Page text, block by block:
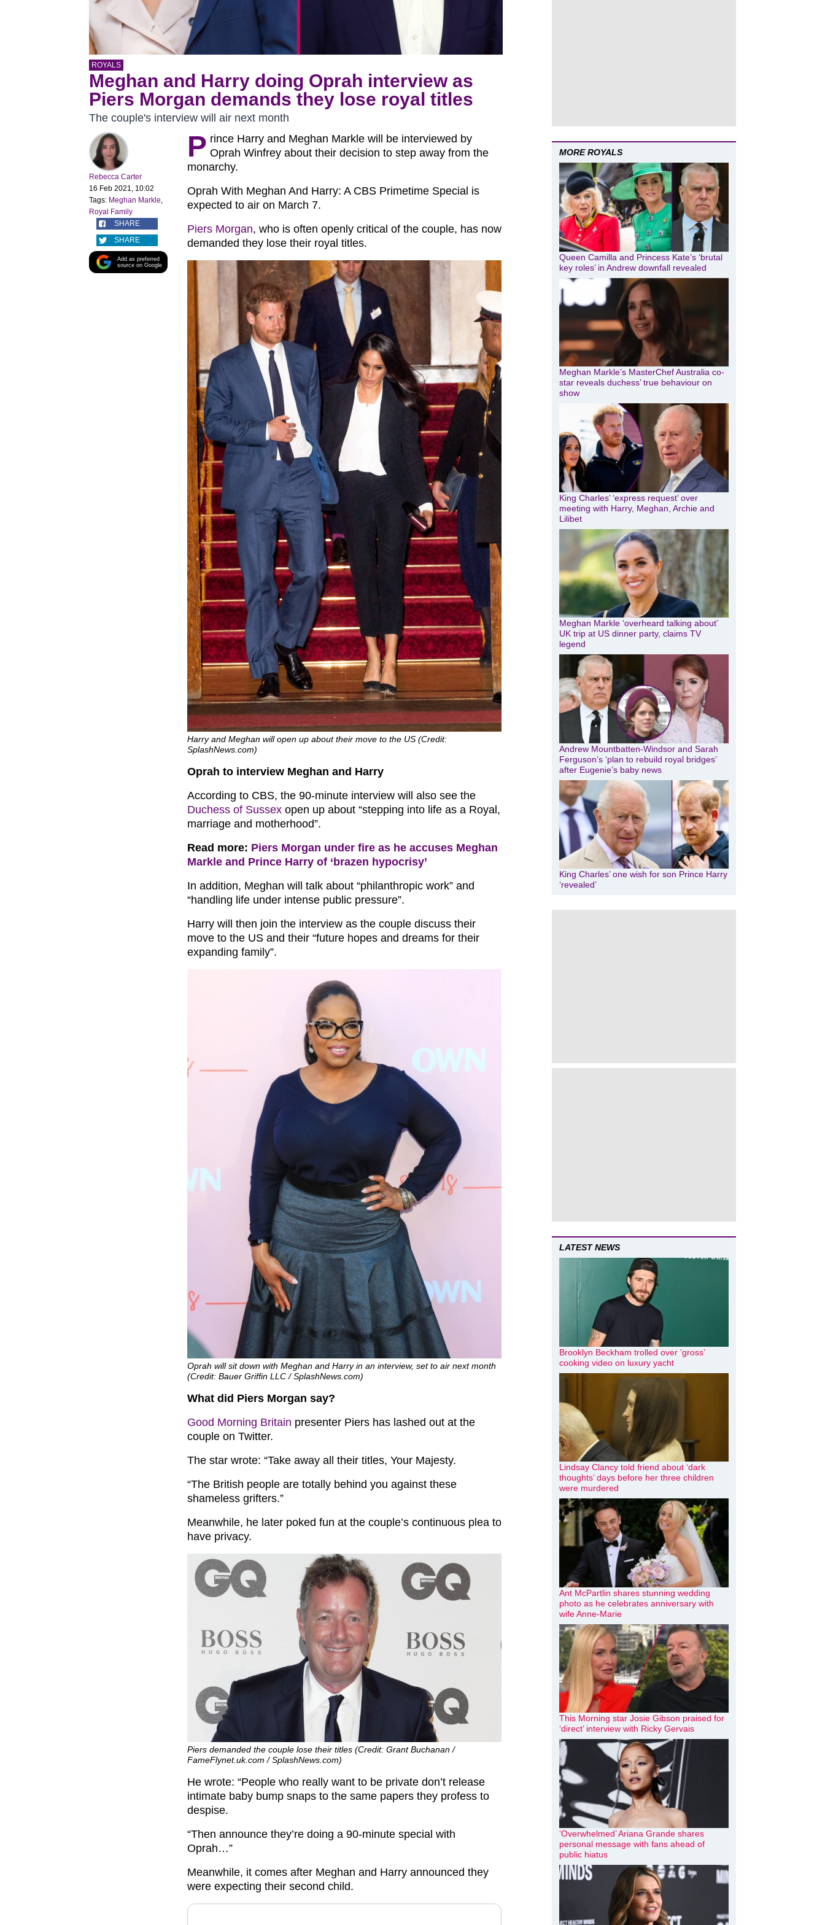
ROYALS
Meghan and Harry doing Oprah interview as
Piers Morgan demands they lose royal titles
The couple's interview will air next month
Rebecca Carter
16 Feb 2021, 10:02
Tags: Meghan Markle,
Royal Family
SHARE
SHARE
Add as preferred
source on Google
P rince Harry and Meghan Markle will be interviewed by
Oprah Winfrey about their decision to step away from the
monarchy.
Oprah With Meghan And Harry: A CBS Primetime Special is
expected to air on March 7.
Piers Morgan, who is often openly critical of the couple, has now
demanded they lose their royal titles.
Harry and Meghan will open up about their move to the US (Credit:
SplashNews.com)
Oprah to interview Meghan and Harry
According to CBS, the 90-minute interview will also see the
Duchess of Sussex open up about “stepping into life as a Royal,
marriage and motherhood”.
Read more: Piers Morgan under fire as he accuses Meghan
Markle and Prince Harry of ‘brazen hypocrisy’
In addition, Meghan will talk about “philanthropic work” and
“handling life under intense public pressure”.
Harry will then join the interview as the couple discuss their
move to the US and their “future hopes and dreams for their
expanding family”.
Oprah will sit down with Meghan and Harry in an interview, set to air next month
(Credit: Bauer Griffin LLC / SplashNews.com)
What did Piers Morgan say?
Good Morning Britain presenter Piers has lashed out at the
couple on Twitter.
The star wrote: “Take away all their titles, Your Majesty.
“The British people are totally behind you against these
shameless grifters.”
Meanwhile, he later poked fun at the couple’s continuous plea to
have privacy.
Piers demanded the couple lose their titles (Credit: Grant Buchanan /
FameFlynet.uk.com / SplashNews.com)
He wrote: “People who really want to be private don’t release
intimate baby bump snaps to the same papers they profess to
despise.
“Then announce they’re doing a 90-minute special with
Oprah…”
Meanwhile, it comes after Meghan and Harry announced they
were expecting their second child.
MORE ROYALS
Queen Camilla and Princess Kate’s ‘brutal
key roles’ in Andrew downfall revealed
Meghan Markle’s MasterChef Australia co-
star reveals duchess’ true behaviour on
show
King Charles’ ‘express request’ over
meeting with Harry, Meghan, Archie and
Lilibet
Meghan Markle ‘overheard talking about’
UK trip at US dinner party, claims TV
legend
Andrew Mountbatten-Windsor and Sarah
Ferguson’s ‘plan to rebuild royal bridges’
after Eugenie’s baby news
King Charles’ one wish for son Prince Harry
‘revealed’
LATEST NEWS
Brooklyn Beckham trolled over ‘gross’
cooking video on luxury yacht
Lindsay Clancy told friend about ‘dark
thoughts’ days before her three children
were murdered
Ant McPartlin shares stunning wedding
photo as he celebrates anniversary with
wife Anne-Marie
This Morning star Josie Gibson praised for
‘direct’ interview with Ricky Gervais
‘Overwhelmed’ Ariana Grande shares
personal message with fans ahead of
public hiatus